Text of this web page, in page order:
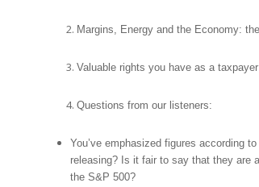
Margins, Energy and the Economy:
Valuable rights you have as a
Questions from our listeners:
You’ve emphasized figures according
releasing? Is it fair to say that they are
the S&P 500?